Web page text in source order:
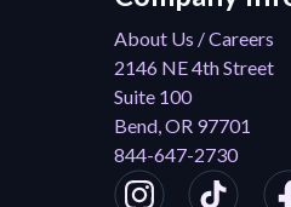
About Us / Careers
2146 NE 4th Street
Suite 100
Bend, OR 97701
844-647-2730